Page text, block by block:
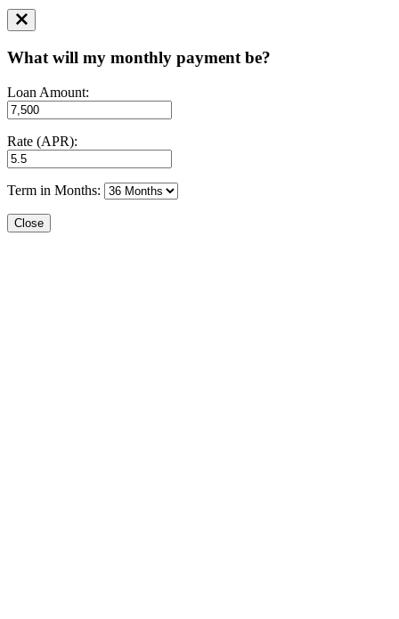
What will my monthly payment be?
Loan Amount:
Rate (APR):
Term in Months:
Close